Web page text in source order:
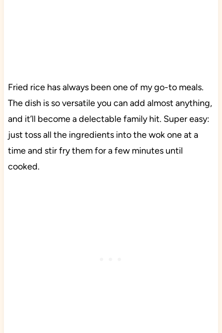
Fried rice has always been one of my go-to meals.
The dish is so versatile you can add almost anything,
and it’ll become a delectable family hit. Super easy:
just toss all the ingredients into the wok one at a
time and stir fry them for a few minutes until
cooked.